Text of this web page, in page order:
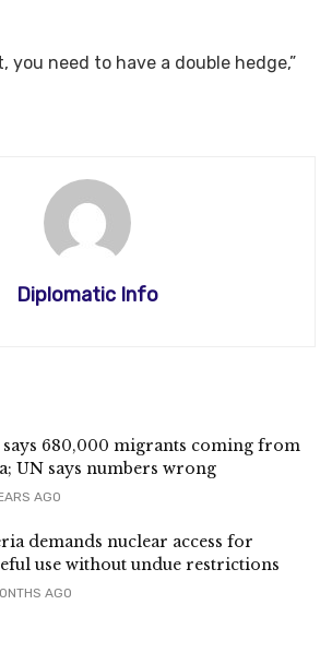
you need to have a double hedge,”
Diplomatic Info
680,000 migrants coming from
UN says numbers wrong
AGO
demands nuclear access for
use without undue restrictions
AGO